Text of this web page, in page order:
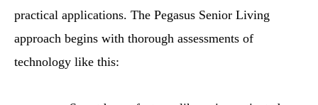
practical applications. The Pegasus Senior Living
approach begins with thorough assessments of
technology like this: